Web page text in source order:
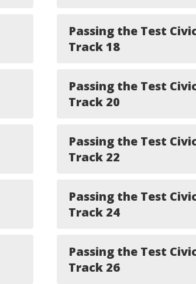
Passing the Test
Track 18
Passing the Test
Track 20
Passing the Test
Track 22
Passing the Test
Track 24
Passing the Test
Track 26